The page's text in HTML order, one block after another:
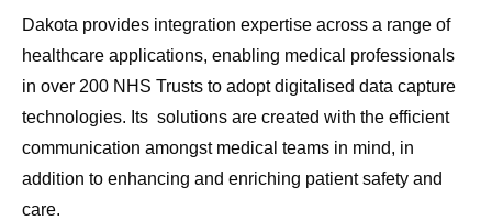
Dakota provides integration expertise across a range of
healthcare applications, enabling medical professionals
in over 200 NHS Trusts to adopt digitalised data capture
technologies. Its solutions are created with the efficient
communication amongst medical teams in mind, in
addition to enhancing and enriching patient safety and
care.